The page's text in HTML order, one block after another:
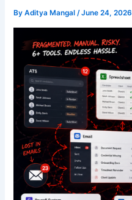
ByAditya Mangal/June 24, 2026